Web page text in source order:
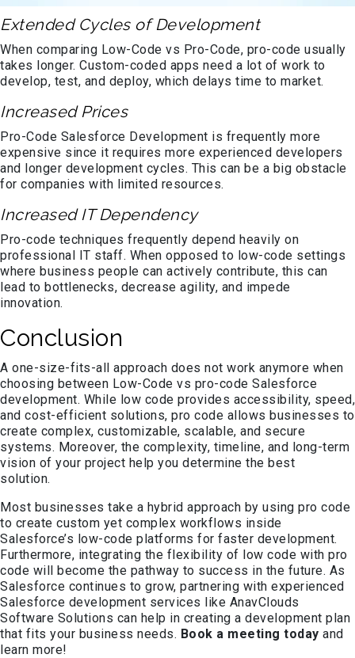
Extended Cycles of Development
When comparing Low-Code vs Pro-Code, pro-code usually
takes longer. Custom-coded apps need a lot of work to
develop, test, and deploy, which delays time to market.
Increased Prices
Pro-Code Salesforce Development is frequently more
expensive since it requires more experienced developers
and longer development cycles. This can be a big obstacle
for companies with limited resources.
Increased IT Dependency
Pro-code techniques frequently depend heavily on
professional IT staff. When opposed to low-code settings
where business people can actively contribute, this can
lead to bottlenecks, decrease agility, and impede
innovation.
Conclusion
A one-size-fits-all approach does not work anymore when
choosing between Low-Code vs pro-code Salesforce
development. While low code provides accessibility, speed,
and cost-efficient solutions, pro code allows businesses to
create complex, customizable, scalable, and secure
systems. Moreover, the complexity, timeline, and long-term
vision of your project help you determine the best
solution.
Most businesses take a hybrid approach by using pro code
to create custom yet complex workflows inside
Salesforce’s low-code platforms for faster development.
Furthermore, integrating the flexibility of low code with pro
code will become the pathway to success in the future. As
Salesforce continues to grow, partnering with experienced
Salesforce development services like AnavClouds
Software Solutions can help in creating a development plan
that fits your business needs. Book a meeting today and
learn more!